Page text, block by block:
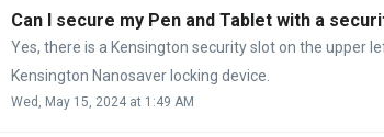
Can I secure my Pen and Tablet with a
Yes, there is a Kensington security slot on the upper
Kensington Nanosaver locking device.
Wed, May 15, 2024 at 1:49 AM